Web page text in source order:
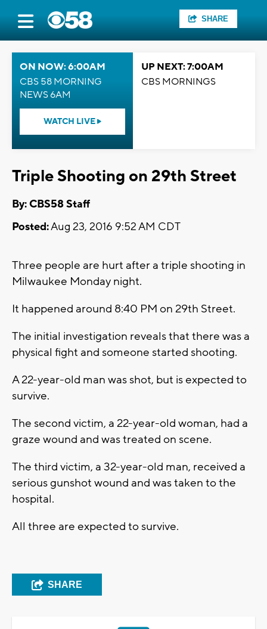
SHARE
ON NOW: 6:00AM
CBS 58 MORNING
NEWS 6AM
WATCH LIVE
UP NEXT: 7:00AM
CBS MORNINGS
Triple Shooting on 29th Street
By: CBS58 Staff
Posted:Aug 23, 2016 9:52 AM CDT
Three people are hurt after a triple shooting in
Milwaukee Monday night.
It happened around 8:40 PM on 29th Street.
The initial investigation reveals that there was a
physical fight and someone started shooting.
A 22-year-old man was shot, but is expected to
survive.
The second victim, a 22-year-old woman, had a
graze wound and was treated on scene.
The third victim, a 32-year-old man, received a
serious gunshot wound and was taken to the
hospital.
All three are expected to survive.
SHARE